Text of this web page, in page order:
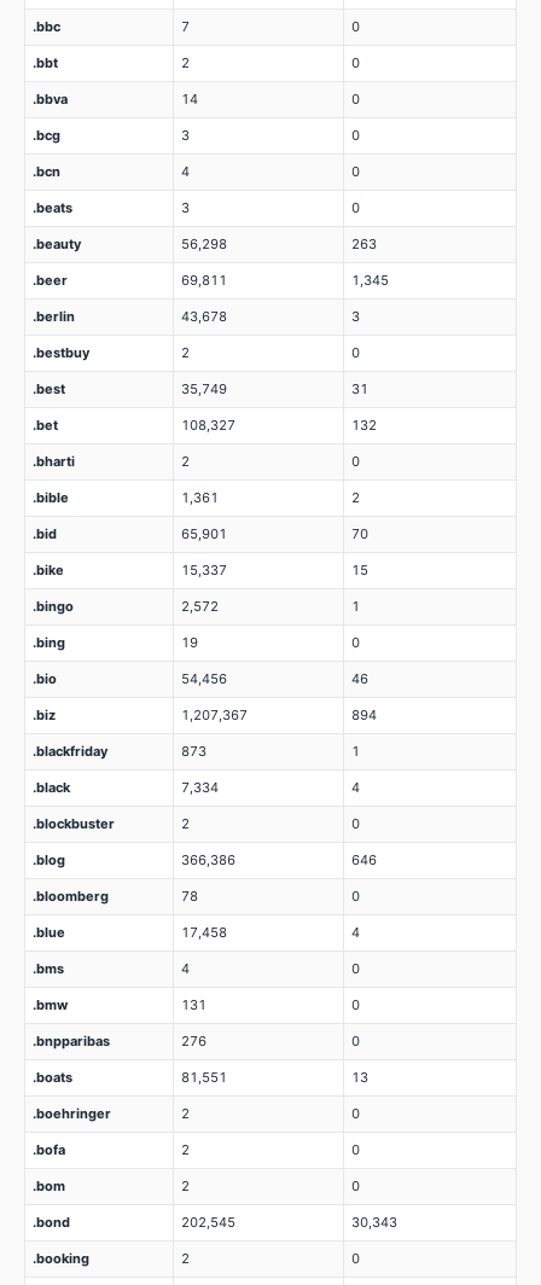
.bbc 7 0
.bbt 2 0
.bbva 14 0
.bcg 3 0
.bcn 4 0
.beats 3 0
.beauty 56,298 263
.beer 69,811 1,345
.berlin 43,678 3
.bestbuy 2 0
.best 35,749 31
.bet 108,327 132
.bharti 2 0
.bible 1,361 2
.bid 65,901 70
.bike 15,337 15
.bingo 2,572 1
.bing 19 0
.bio 54,456 46
.biz 1,207,367 894
.blackfriday 873 1
.black 7,334 4
.blockbuster 2 0
.blog 366,386 646
.bloomberg 78 0
.blue 17,458 4
.bms 4 0
.bmw 131 0
.bnpparibas 276 0
.boats 81,551 13
.boehringer 2 0
.bofa 2 0
.bom 2 0
.bond 202,545 30,343
.booking 2 0